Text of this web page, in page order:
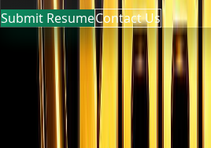
Submit ResumeContact Us
MOONA OVERSEAS JOBS
Global talent, trusted hiring